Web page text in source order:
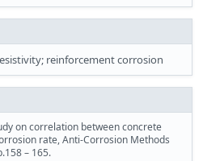
reinforcement corrosion
on correlation between concrete
rate, Anti-Corrosion Methods
– 165.